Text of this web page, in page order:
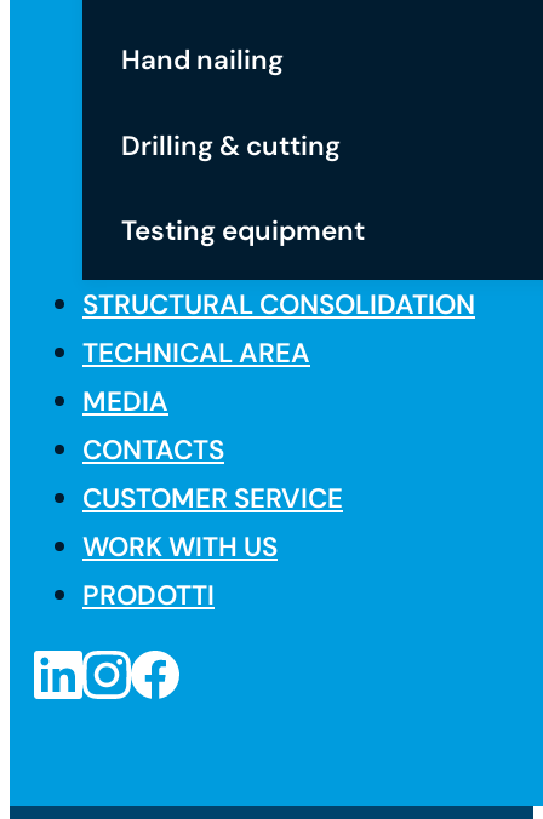
Hand nailing
Drilling & cutting
Testing equipment
STRUCTURAL CONSOLIDATION
TECHNICAL AREA
MEDIA
CONTACTS
CUSTOMER SERVICE
WORK WITH US
PRODOTTI